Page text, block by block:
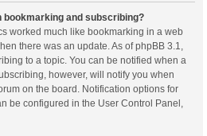
bookmarking and subscribing?
worked much like bookmarking in a web
there was an update. As of phpBB 3.1,
to a topic. You can be notified when a
however, will notify you when
on the board. Notification options for
be configured in the User Control Panel,